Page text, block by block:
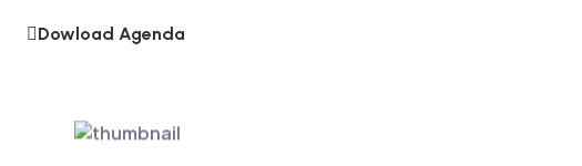
Dowload Agenda